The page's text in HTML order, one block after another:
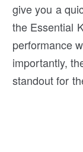
give you a
the Essential
performance
importantly,
standout for